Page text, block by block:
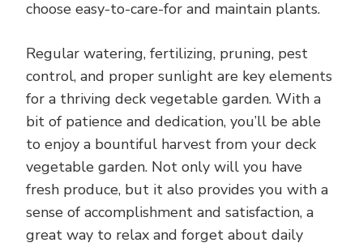
choose easy-to-care-for and maintain plants.
Regular watering, fertilizing, pruning, pest
control, and proper sunlight are key elements
for a thriving deck vegetable garden. With a
bit of patience and dedication, you’ll be able
to enjoy a bountiful harvest from your deck
vegetable garden. Not only will you have
fresh produce, but it also provides you with a
sense of accomplishment and satisfaction, a
great way to relax and forget about daily